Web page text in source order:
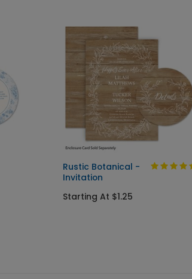
Rustic Botanical -
Invitation
Starting At $1.25